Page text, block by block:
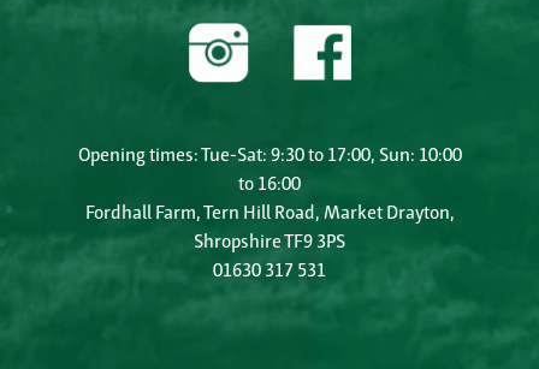
Opening times: Tue-Sat: 9:30 to 17:00, Sun: 10:00
to 16:00
Fordhall Farm, Tern Hill Road, Market Drayton,
Shropshire TF9 3PS
01630 317 531